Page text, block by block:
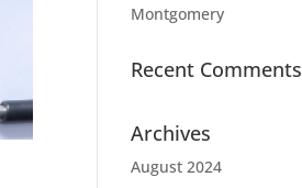
Montgomery
Recent Comments
Archives
August 2024